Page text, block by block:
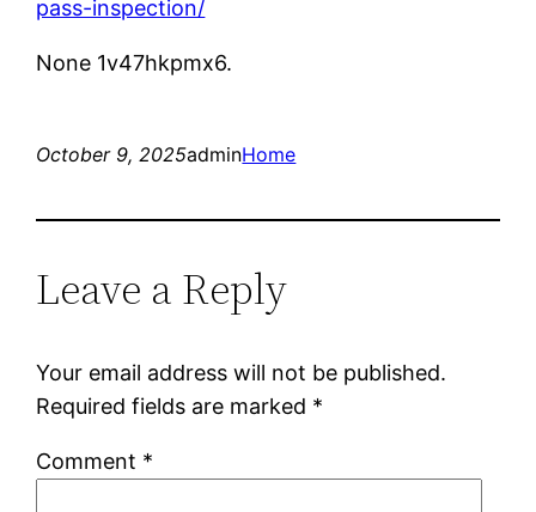
pass-inspection/
None 1v47hkpmx6.
October 9, 2025adminHome
Leave a Reply
Your email address will not be published.
Required fields are marked *
Comment *